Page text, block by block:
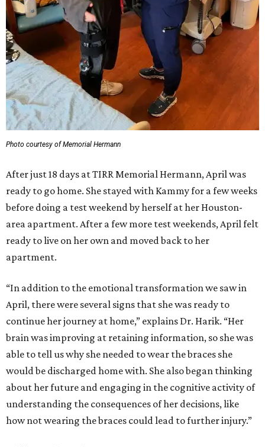
Photo courtesy of Memorial Hermann
After just 18 days at TIRR Memorial Hermann, April was
ready to go home. She stayed with Kammy for a few weeks
before doing a test weekend by herself at her Houston-
area apartment. After a few more test weekends, April felt
ready to live on her own and moved back to her
apartment.
“In addition to the emotional transformation we saw in
April, there were several signs that she was ready to
continue her journey at home,” explains Dr. Harik. “Her
brain was improving at retaining information, so she was
able to tell us why she needed to wear the braces she
would be discharged home with. She also began thinking
about her future and engaging in the cognitive activity of
understanding the consequences of her decisions, like
how not wearing the braces could lead to further injury.”